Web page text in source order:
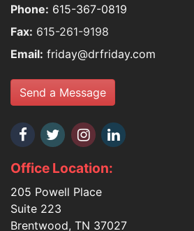
Phone: 615-367-0819
Fax: 615-261-9198
Email: friday@drfriday.com
Send a Message
Office Location:
205 Powell Place
Suite 223
Brentwood, TN 37027